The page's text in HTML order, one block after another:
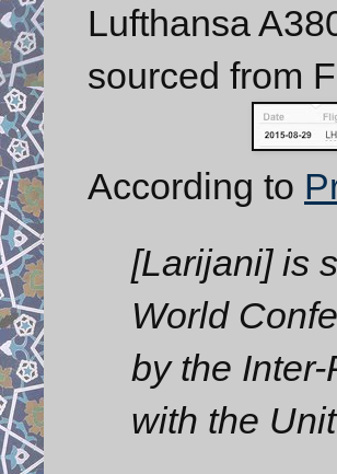
Lufthansa
sourced from
According to
[Larijani] is
World
by the
with the